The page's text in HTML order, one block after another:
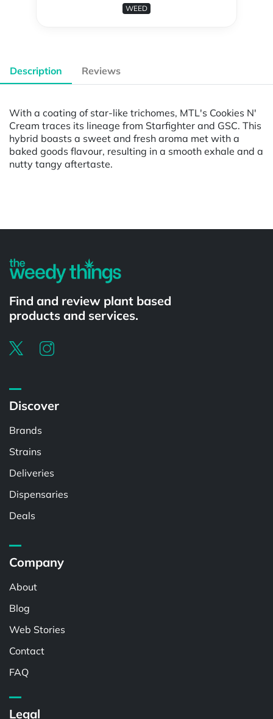
WEED
Description Reviews
With a coating of star-like trichomes, MTL's Cookies N'
Cream traces its lineage from Starfighter and GSC. This
hybrid boasts a sweet and fresh aroma met with a
baked goods flavour, resulting in a smooth exhale and a
nutty tangy aftertaste.
Find and review plant based
products and services.
Discover
Brands
Strains
Deliveries
Dispensaries
Deals
Company
About
Blog
Web Stories
Contact
FAQ
Legal